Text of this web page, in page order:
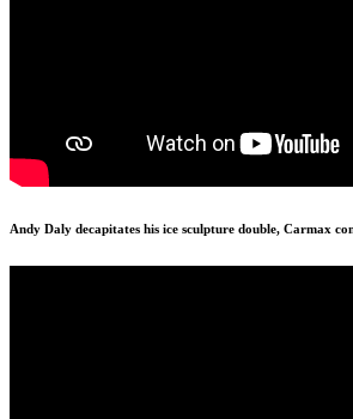
Andy Daly decapitates his ice sculpture double, Carmax